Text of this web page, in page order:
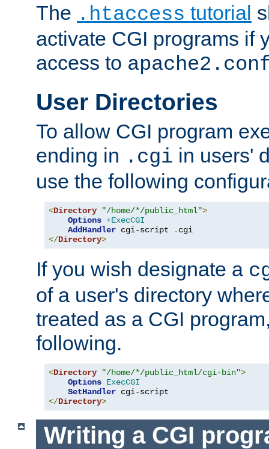
The .htaccess tutorial
activate CGI programs if
access to
User Directories
To allow CGI program
ending in .cgi in users'
use the following
<Directory "/home/*/public_html">
Options +ExecCGI
AddHandler cgi-script .
</Directory>
If you wish designate a
of a user's directory
treated as a CGI
following.
<Directory "/home/*/public_html/cgi-bin">
Options ExecCGI
SetHandler
</Directory>
Writing a CGI